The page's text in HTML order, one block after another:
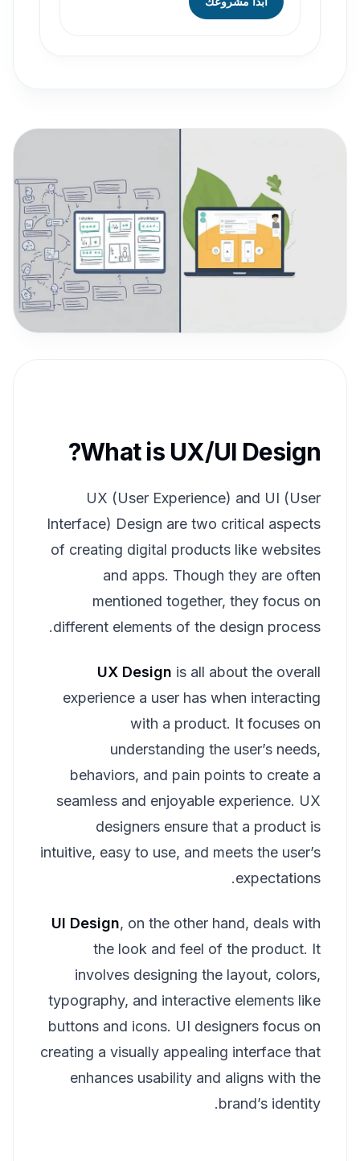
What is UX/UI Design?
UX (User Experience) and UI (User
Interface) Design are two critical aspects
of creating digital products like websites
and apps. Though they are often
mentioned together, they focus on
different elements of the design process.
UX Design is all about the overall
experience a user has when interacting
with a product. It focuses on
understanding the user’s needs,
behaviors, and pain points to create a
seamless and enjoyable experience. UX
designers ensure that a product is
intuitive, easy to use, and meets the user’s
expectations.
UI Design, on the other hand, deals with
the look and feel of the product. It
involves designing the layout, colors,
typography, and interactive elements like
buttons and icons. UI designers focus on
creating a visually appealing interface that
enhances usability and aligns with the
brand’s identity.